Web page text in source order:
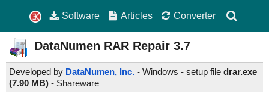
Software Articles Converter
DataNumen RAR Repair 3.7
Developed by DataNumen, Inc. - Windows - setup file drar.exe
(7.90 MB) - Shareware